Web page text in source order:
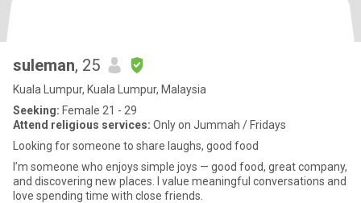
suleman, 25
Kuala Lumpur, Kuala Lumpur, Malaysia
Seeking: Female 21 - 29
Attend religious services: Only on Jummah / Fridays
Looking for someone to share laughs, good food
I’m someone who enjoys simple joys — good food, great company,
and discovering new places. I value meaningful conversations and
love spending time with close friends.